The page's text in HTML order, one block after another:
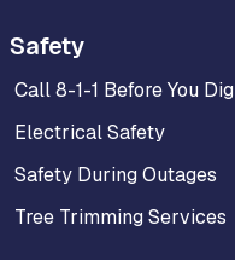
Safety
Call 8-1-1 Before You Dig
Electrical Safety
Safety During Outages
Tree Trimming Services